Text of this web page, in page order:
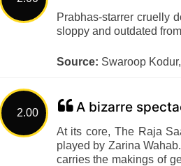
Prabhas-starrer cruelly
sloppy and outdated
Source: Swaroop
2.00 A bizarre
At its core, The Raja
played by Zarina
carries the makings of